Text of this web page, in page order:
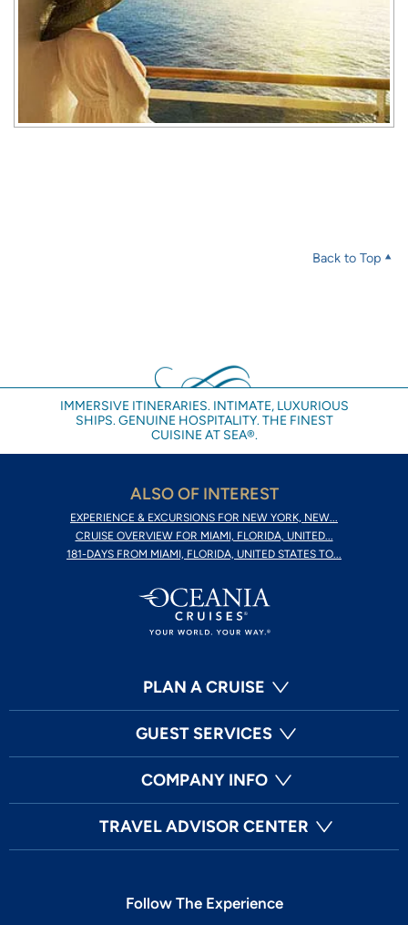
Back to Top
IMMERSIVE ITINERARIES. INTIMATE, LUXURIOUS
SHIPS. GENUINE HOSPITALITY. THE FINEST
CUISINE AT SEA®.
ALSO OF INTEREST
EXPERIENCE & EXCURSIONS FOR NEW YORK, NEW...
CRUISE OVERVIEW FOR MIAMI, FLORIDA, UNITED...
181-DAYS FROM MIAMI, FLORIDA, UNITED STATES TO...
PLAN A CRUISE
GUEST SERVICES
COMPANY INFO
TRAVEL ADVISOR CENTER
Follow The Experience